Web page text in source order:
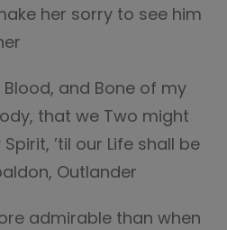
her sorry to see him
and Bone of my
that we Two might
’til our Life shall be
Outlander
admirable than when